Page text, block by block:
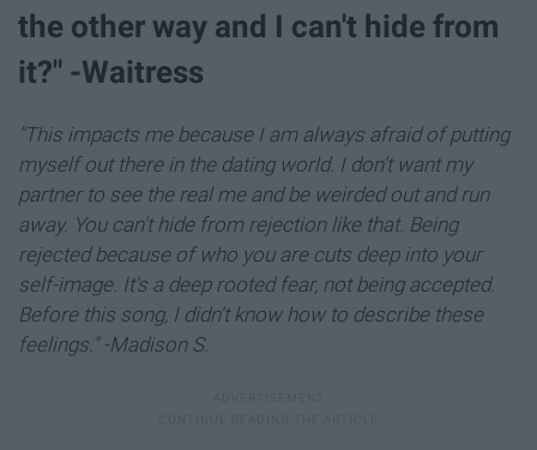
the other way and I can't hide from
it?" -Waitress
"This impacts me because I am always afraid of putting
myself out there in the dating world. I don't want my
partner to see the real me and be weirded out and run
away. You can't hide from rejection like that. Being
rejected because of who you are cuts deep into your
self-image. It's a deep rooted fear, not being accepted.
Before this song, I didn't know how to describe these
feelings." -Madison S.